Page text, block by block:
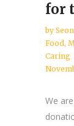
for
by
Food,
Caring
We